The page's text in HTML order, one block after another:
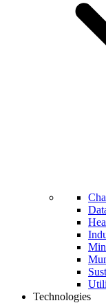
Technologies